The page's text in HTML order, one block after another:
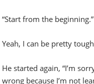
“Start from the beginning.”
Yeah, I can be pretty
He started again, “I’m
wrong because I’m not